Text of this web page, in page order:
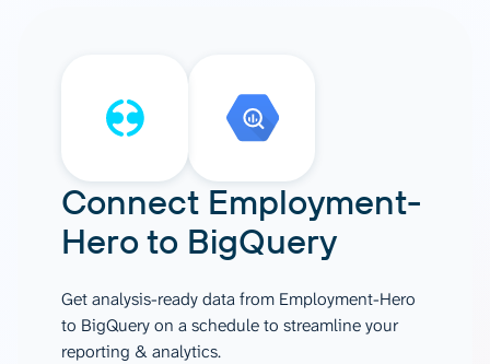
Connect Employment-
Heroto BigQuery
Get analysis-ready data from Employment-Hero
to BigQuery on a schedule to streamline your
reporting & analytics.